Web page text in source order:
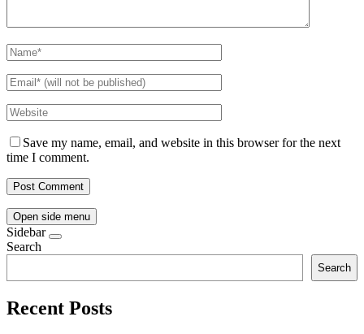
Save my name, email, and website in this browser for the next
time I comment.
Open side menu
Sidebar
Search
Search
Recent Posts